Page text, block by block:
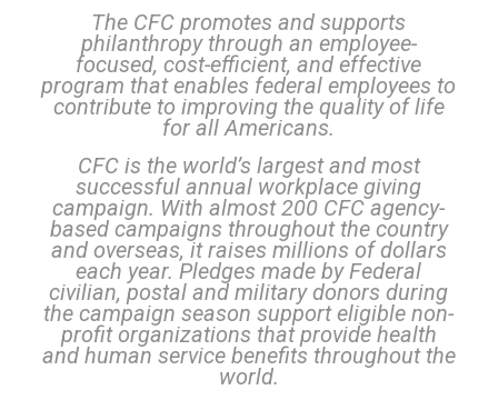
The CFC promotes and supports
philanthropy through an employee-
focused, cost-efficient, and effective
program that enables federal employees to
contribute to improving the quality of life
for all Americans.
CFC is the world’s largest and most
successful annual workplace giving
campaign. With almost 200 CFC agency-
based campaigns throughout the country
and overseas, it raises millions of dollars
each year. Pledges made by Federal
civilian, postal and military donors during
the campaign season support eligible non-
profit organizations that provide health
and human service benefits throughout the
world.